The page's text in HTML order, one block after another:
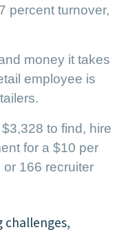
percent turnover,
money it takes
employee is
to find, hire
for a $10 per
166 recruiter
challenges,